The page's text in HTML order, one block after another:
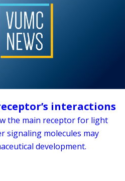
interactions
the main receptor for light
signaling molecules may
development.